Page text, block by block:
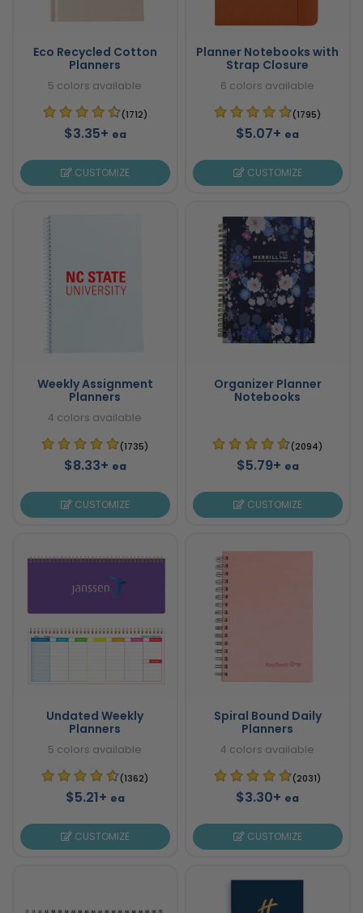
Eco Recycled Cotton
Planners
5 colors available
(1712)
$3.35+ ea
CUSTOMIZE
Planner Notebooks with
Strap Closure
6 colors available
(1795)
$5.07+ ea
CUSTOMIZE
Weekly Assignment
Planners
4 colors available
(1735)
$8.33+ ea
CUSTOMIZE
Organizer Planner
Notebooks
(2094)
$5.79+ ea
CUSTOMIZE
Undated Weekly
Planners
5 colors available
(1362)
$5.21+ ea
CUSTOMIZE
Spiral Bound Daily
Planners
4 colors available
(2031)
$3.30+ ea
CUSTOMIZE